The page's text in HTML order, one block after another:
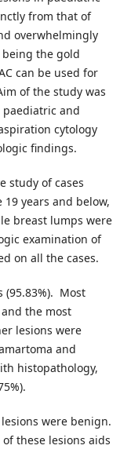
from that of
overwhelmingly
the gold
can be used for
of the study was
paediatric and
cytology
findings.
study of cases
years and below,
breast lumps were
examination of
on all the cases.
(95.83%). Most
the most
lesions were
and
histopathology,
were benign.
these lesions aids